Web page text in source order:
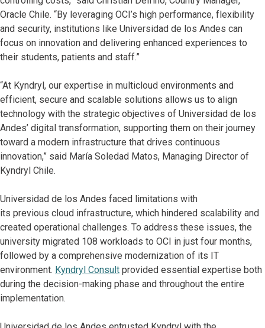
Oracle Chile. “By leveraging OCI’s high performance, flexibility
and security, institutions like Universidad de los Andes can
focus on innovation and delivering enhanced experiences to
their students, patients and staff.”
“At Kyndryl, our expertise in multicloud environments and
efficient, secure and scalable solutions allows us to align
technology with the strategic objectives of Universidad de los
Andes’ digital transformation, supporting them on their journey
toward a modern infrastructure that drives continuous
innovation,” said María Soledad Matos, Managing Director of
Kyndryl Chile.
Universidad de los Andes faced limitations with
its previous cloud infrastructure, which hindered scalability and
created operational challenges. To address these issues, the
university migrated 108 workloads to OCI in just four months,
followed by a comprehensive modernization of its IT
environment. Kyndryl Consult provided essential expertise both
during the decision-making phase and throughout the entire
implementation.